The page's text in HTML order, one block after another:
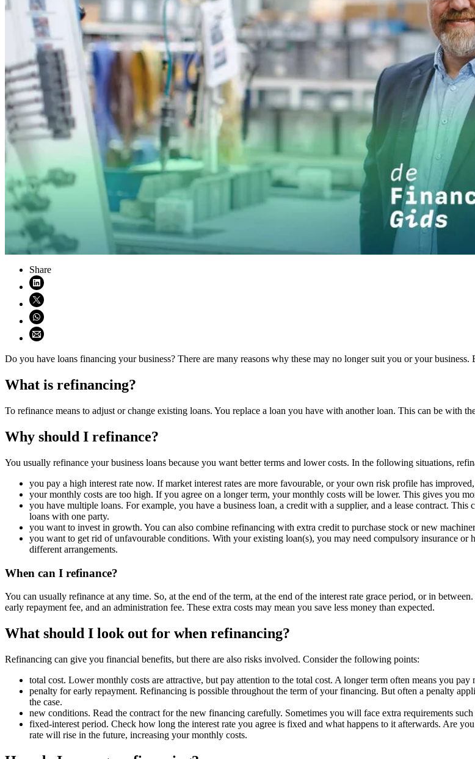
Share
Share on LinkedIn (opens in new window)
Share on X (opens in new window)
Share on WhatsApp (opens WhatsApp)
Share using email (opens email application)
Do you have loans financing your business? There are many reasons why these may no longer suit you or your
What is refinancing?
To refinance means to adjust or change existing loans. You replace a loan you have with another loan. This can be with
Why should I refinance?
You usually refinance your business loans because you want better terms and lower costs. In the following situations,
you pay a high interest rate now. If market interest rates are more favourable, or your own risk profile has
your monthly costs are too high. If you agree on a longer term, your monthly costs will be lower. This gives you
you have multiple loans. For example, you have a business loan, a credit with a supplier, and a lease contract.
loans with one party.
you want to invest in growth. You can also combine refinancing with extra credit to purchase stock or new
you want to get rid of unfavourable conditions. With your existing loan(s), you may need compulsory insurance
different arrangements.
When can I refinance?
You can usually refinance at any time. So, at the end of the term, at the end of the interest rate grace period, or in
early repayment fee, and an administration fee. These extra costs may mean you save less money than expected.
What should I look out for when refinancing?
Refinancing can give you financial benefits, but there are also risks involved. Consider the following points:
total cost. Lower monthly costs are attractive, but pay attention to the total cost. A longer term often means you
penalty for early repayment. Refinancing is possible throughout the term of your financing. But often a penalty
the case.
new conditions. Read the contract for the new financing carefully. Sometimes you will face extra requirements
fixed-interest period. Check how long the interest rate you agree is fixed and what happens to it afterwards. Are
rate will rise in the future, increasing your monthly costs.